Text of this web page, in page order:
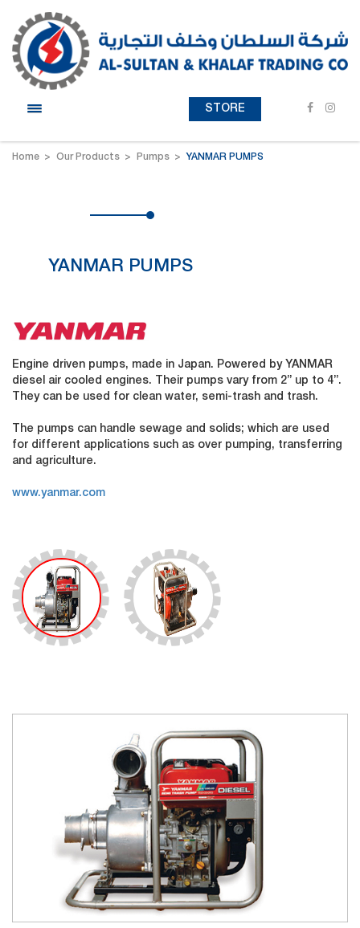
STORE
Home Our Products Pumps YANMAR PUMPS
YANMAR PUMPS
Engine driven pumps, made in Japan. Powered by YANMAR
diesel air cooled engines. Their pumps vary from 2” up to 4”.
They can be used for clean water, semi-trash and trash.
The pumps can handle sewage and solids; which are used
for different applications such as over pumping, transferring
and agriculture.
www.yanmar.com